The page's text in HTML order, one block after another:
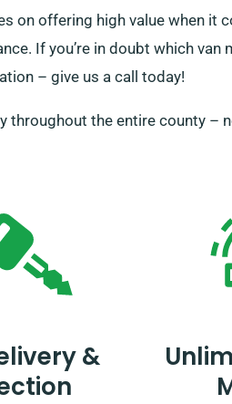
on offering high value when it
If you’re in doubt which
– give us a call today!
throughout the entire county –
&